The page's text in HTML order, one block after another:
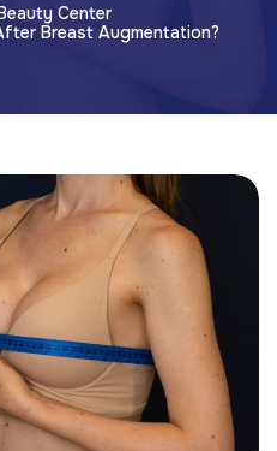
Center
Breast Augmentation?